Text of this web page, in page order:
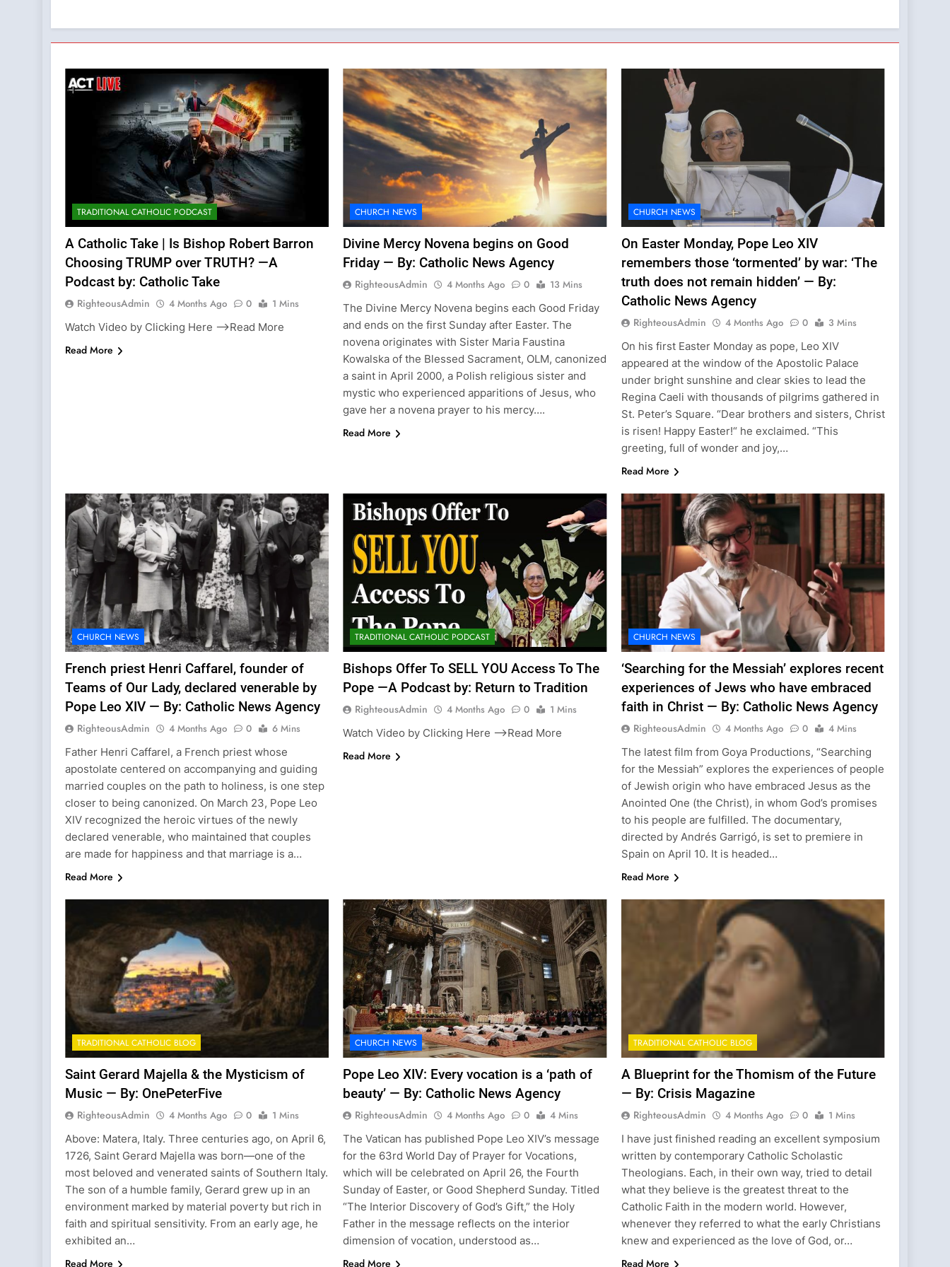
TRADITIONAL CATHOLIC PODCAST
A Catholic Take | Is Bishop Robert Barron
Choosing TRUMP over TRUTH? —A
Podcast by: Catholic Take
RighteousAdmin 4 Months Ago 0
1 Mins
Watch Video by Clicking Here —>Read More
Read More
CHURCH NEWS
Divine Mercy Novena begins on Good
Friday — By: Catholic News Agency
RighteousAdmin 4 Months Ago 0
13 Mins
The Divine Mercy Novena begins each Good Friday
and ends on the first Sunday after Easter. The
novena originates with Sister Maria Faustina
Kowalska of the Blessed Sacrament, OLM, canonized
a saint in April 2000, a Polish religious sister and
mystic who experienced apparitions of Jesus, who
gave her a novena prayer to his mercy….
Read More
CHURCH NEWS
On Easter Monday, Pope Leo XIV
remembers those ‘tormented’ by war: ‘The
truth does not remain hidden’ — By:
Catholic News Agency
RighteousAdmin 4 Months Ago 0
3 Mins
On his first Easter Monday as pope, Leo XIV
appeared at the window of the Apostolic Palace
under bright sunshine and clear skies to lead the
Regina Caeli with thousands of pilgrims gathered in
St. Peter’s Square. “Dear brothers and sisters, Christ
is risen! Happy Easter!“ he exclaimed. “This
greeting, full of wonder and joy,…
Read More
CHURCH NEWS
French priest Henri Caffarel, founder of
Teams of Our Lady, declared venerable by
Pope Leo XIV — By: Catholic News Agency
RighteousAdmin 4 Months Ago 0
6 Mins
Father Henri Caffarel, a French priest whose
apostolate centered on accompanying and guiding
married couples on the path to holiness, is one step
closer to being canonized. On March 23, Pope Leo
XIV recognized the heroic virtues of the newly
declared venerable, who maintained that couples
are made for happiness and that marriage is a…
Read More
TRADITIONAL CATHOLIC PODCAST
Bishops Offer To SELL YOU Access To The
Pope —A Podcast by: Return to Tradition
RighteousAdmin 4 Months Ago 0
1 Mins
Watch Video by Clicking Here —>Read More
Read More
CHURCH NEWS
‘Searching for the Messiah’ explores recent
experiences of Jews who have embraced
faith in Christ — By: Catholic News Agency
RighteousAdmin 4 Months Ago 0
4 Mins
The latest film from Goya Productions, “Searching
for the Messiah” explores the experiences of people
of Jewish origin who have embraced Jesus as the
Anointed One (the Christ), in whom God’s promises
to his people are fulfilled. The documentary,
directed by Andrés Garrigó, is set to premiere in
Spain on April 10. It is headed…
Read More
TRADITIONAL CATHOLIC BLOG
Saint Gerard Majella & the Mysticism of
Music — By: OnePeterFive
RighteousAdmin 4 Months Ago 0
1 Mins
Above: Matera, Italy. Three centuries ago, on April 6,
1726, Saint Gerard Majella was born—one of the
most beloved and venerated saints of Southern Italy.
The son of a humble family, Gerard grew up in an
environment marked by material poverty but rich in
faith and spiritual sensitivity. From an early age, he
exhibited an…
Read More
CHURCH NEWS
Pope Leo XIV: Every vocation is a ‘path of
beauty’ — By: Catholic News Agency
RighteousAdmin 4 Months Ago 0
4 Mins
The Vatican has published Pope Leo XIV’s message
for the 63rd World Day of Prayer for Vocations,
which will be celebrated on April 26, the Fourth
Sunday of Easter, or Good Shepherd Sunday. Titled
“The Interior Discovery of God’s Gift,” the Holy
Father in the message reflects on the interior
dimension of vocation, understood as…
Read More
TRADITIONAL CATHOLIC BLOG
A Blueprint for the Thomism of the Future
— By: Crisis Magazine
RighteousAdmin 4 Months Ago 0
1 Mins
I have just finished reading an excellent symposium
written by contemporary Catholic Scholastic
Theologians. Each, in their own way, tried to detail
what they believe is the greatest threat to the
Catholic Faith in the modern world. However,
whenever they referred to what the early Christians
knew and experienced as the love of God, or…
Read More